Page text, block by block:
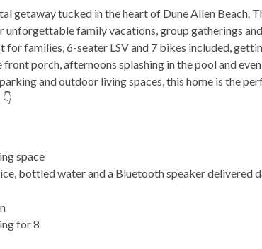
getaway tucked in the heart of Dune Allen Beach.
unforgettable family vacations, group gatherings
families, 6-seater LSV and 7 bikes included,
porch, afternoons splashing in the pool and
and outdoor living spaces, this home is the
space
bottled water and a Bluetooth speaker delivered
for 8